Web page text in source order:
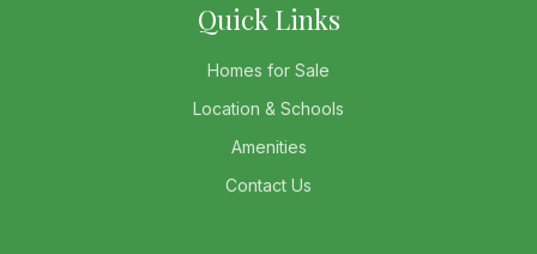
Quick Links
Homes for Sale
Location & Schools
Amenities
Contact Us